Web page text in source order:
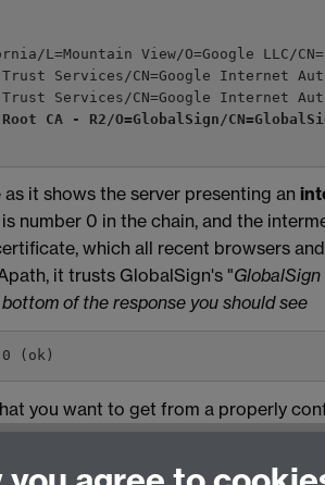
L=Mountain View/O=Google LLC/
Trust Services/CN=Google Internet
Trust Services/CN=Google Internet
CA - R2/O=GlobalSign/
it shows the server presenting an
number 0 in the chain, and the
which all recent browsers
it trusts GlobalSign's "
bottom of the response you should see
(ok)
you want to get from a properly